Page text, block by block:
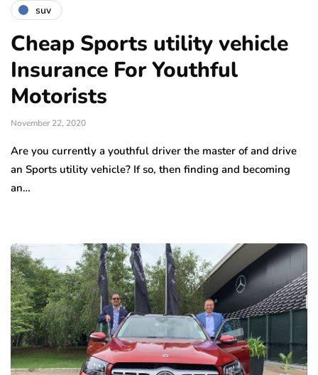
suv
Cheap Sports utility vehicle
Insurance For Youthful
Motorists
November 22, 2020
Are you currently a youthful driver the master of and drive
an Sports utility vehicle? If so, then finding and becoming
an…